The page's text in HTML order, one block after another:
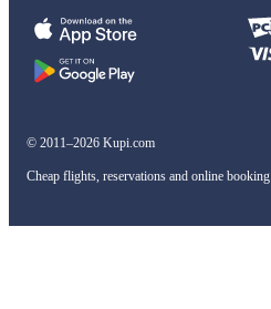
© 2011–2026 Kupi.com
Cheap flights, reservations and online booking